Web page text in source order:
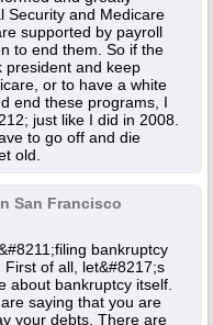
Security and Medicare
supported by payroll
to end them. So if the
president and keep
or to have a white
end these programs, I
just like I did in 2008.
to go off and die
old.
San Francisco
bankruptcy
of all, let&#8217;s
about bankruptcy itself.
saying that you are
your debts. There are